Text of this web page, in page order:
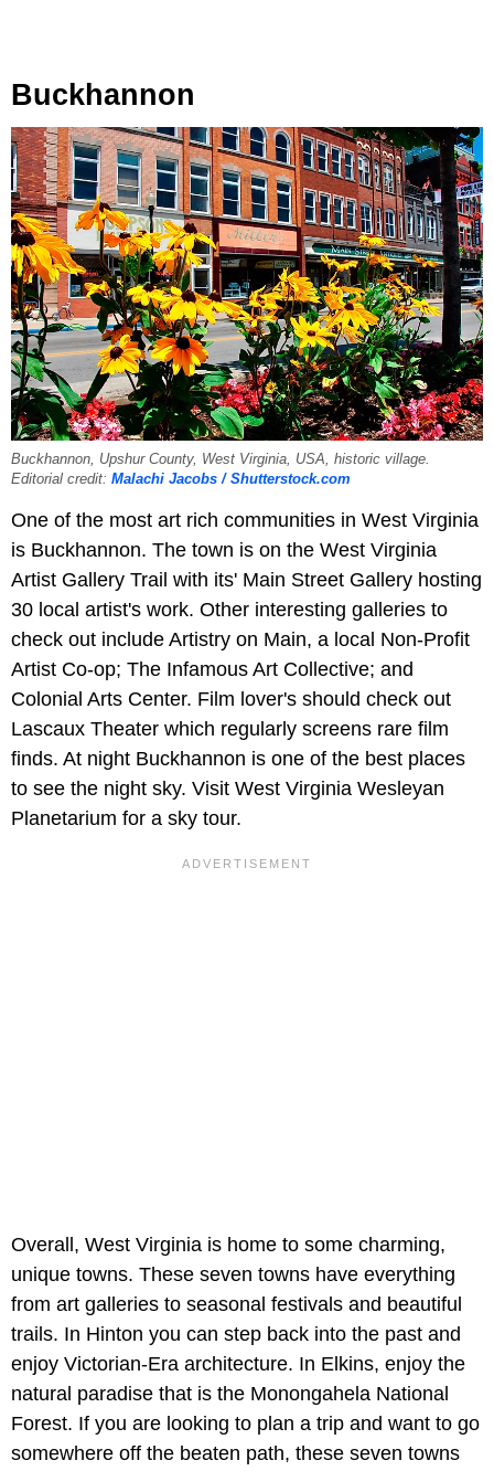
Buckhannon
Buckhannon, Upshur County, West Virginia, USA, historic village.
Editorial credit: Malachi Jacobs / Shutterstock.com
One of the most art rich communities in West Virginia
is Buckhannon. The town is on the West Virginia
Artist Gallery Trail with its' Main Street Gallery hosting
30 local artist's work. Other interesting galleries to
check out include Artistry on Main, a local Non-Profit
Artist Co-op; The Infamous Art Collective; and
Colonial Arts Center. Film lover's should check out
Lascaux Theater which regularly screens rare film
finds. At night Buckhannon is one of the best places
to see the night sky. Visit West Virginia Wesleyan
Planetarium for a sky tour.
Overall, West Virginia is home to some charming,
unique towns. These seven towns have everything
from art galleries to seasonal festivals and beautiful
trails. In Hinton you can step back into the past and
enjoy Victorian-Era architecture. In Elkins, enjoy the
natural paradise that is the Monongahela National
Forest. If you are looking to plan a trip and want to go
somewhere off the beaten path, these seven towns